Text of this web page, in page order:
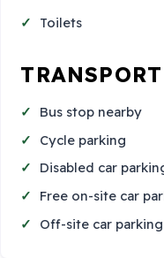
Toilets
Bus stop nearby
Cycle parking
Disabled car
Free on-site car
Off-site car